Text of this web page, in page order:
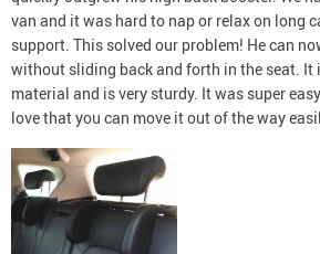
van and it was hard to nap or relax on long
support. This solved our problem! He can
without sliding back and forth in the seat. It
material and is very sturdy. It was super
love that you can move it out of the way